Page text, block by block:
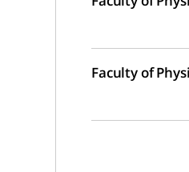
Faculty of